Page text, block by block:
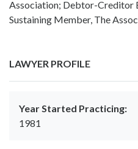
Association; Debtor-Creditor
Sustaining Member, The
LAWYER PROFILE
Year Started Practicing:
1981